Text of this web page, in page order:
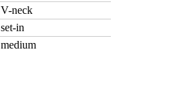
V-neck
set-in
medium